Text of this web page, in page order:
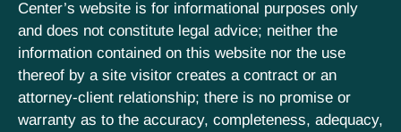
Center’s website is for informational purposes only
and does not constitute legal advice; neither the
information contained on this website nor the use
thereof by a site visitor creates a contract or an
attorney-client relationship; there is no promise or
warranty as to the accuracy, completeness, adequacy,